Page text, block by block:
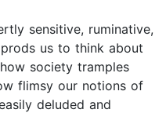
sensitive, ruminative,
us to think about
society tramples
flimsy our notions of
deluded and